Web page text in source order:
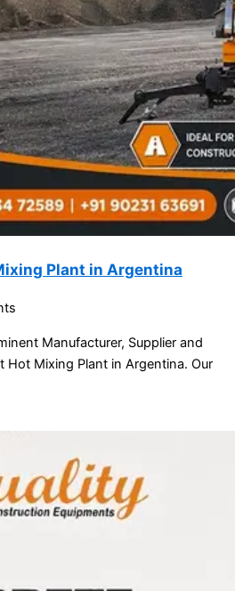
Plant in Argentina
Manufacturer, Supplier and
Hot Mixing Plant in Argentina. Our